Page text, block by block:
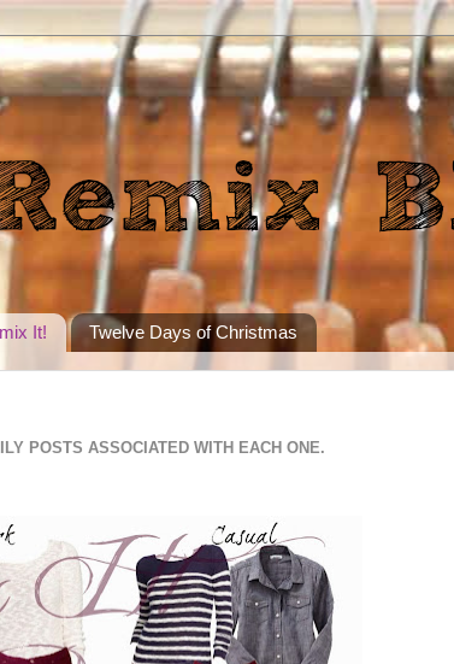
It! Twelve Days of Christmas
POSTS ASSOCIATED WITH EACH ONE.